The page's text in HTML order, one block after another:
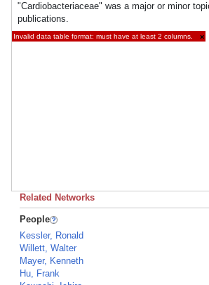
"Cardiobacteriaceae" was a major or minor
publications.
Invalid data table format: must have at least 2 columns. ×
Related Networks
People
Kessler, Ronald
Willett, Walter
Mayer, Kenneth
Hu, Frank